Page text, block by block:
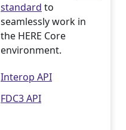
standard to
seamlessly work in
the HERE Core
environment.
Interop API
FDC3 API